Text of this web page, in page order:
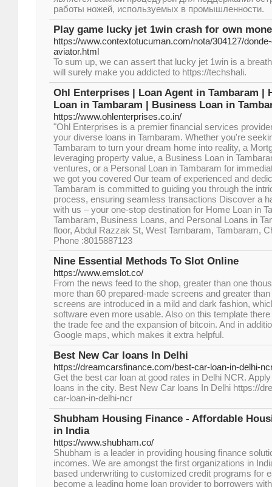
работы ножей, используемых в промышленности.
Play game lucky jet 1win crash for own
https://www.contextotucuman.com/nota/304127/
aviator.html
To sum up, we can assert that lucky jet 1win is a
will surely make you addicted to https://techshali.
Ohl Enterprises | Loan Agent in Tambaram |
Loan in Tambaram | Business Loan in
https://www.ohlenterprises.co.in/
"Ohl Enterprises is a premier financial services
your diverse loans in Tambaram. Whether you're
Tambaram to turn your dream home into reality, a
leveraging property value, a Business Loan in
ventures, or a Personal Loan in Tambaram for
we got you covered Our team of experienced and
Tambaram is committed to guiding you through the
process, ensuring seamless transactions Discover a
with us – your one-stop destination for Home Loan in
Tambaram, Business Loans, and Personal Loans in
floor, Abdul Razzak St, West Tambaram, Tambaram,
Phone :8015887123
Nine Essential Methods To Slot Online
https://www.emslot.co/
From the news feed to the shop, greater than one
more than 60 prepared-made screens and greater
screens are introduced in a mild and dark fashion,
software even more usable. Also on this template
the trade fee and the expansion of bitcoin. And in
Google maps, which makes it extra helpful.
Best New Car loans In Delhi
https://dreamcarsfinance.com/best-car-loan-in-delhi-
Get the best car loan at good rates in Delhi NCR.
loans in the city. Best New Car loans In Delhi https://
car-loan-in-delhi-ncr
Shubham Housing Finance - Affordable
in India
https://www.shubham.co/
Shubham is a leader in providing housing finance
incomes. We are amongst the first organizations in
based underwriting to customized credit programs for
become a leading home loan provider to borrowers